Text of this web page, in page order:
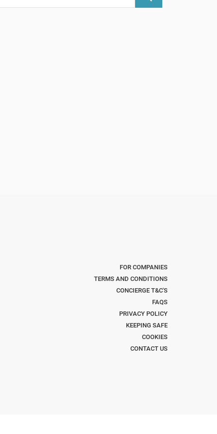
FOR COMPANIES
TERMS AND CONDITIONS
CONCIERGE T&C'S
FAQS
PRIVACY POLICY
KEEPING SAFE
COOKIES
CONTACT US